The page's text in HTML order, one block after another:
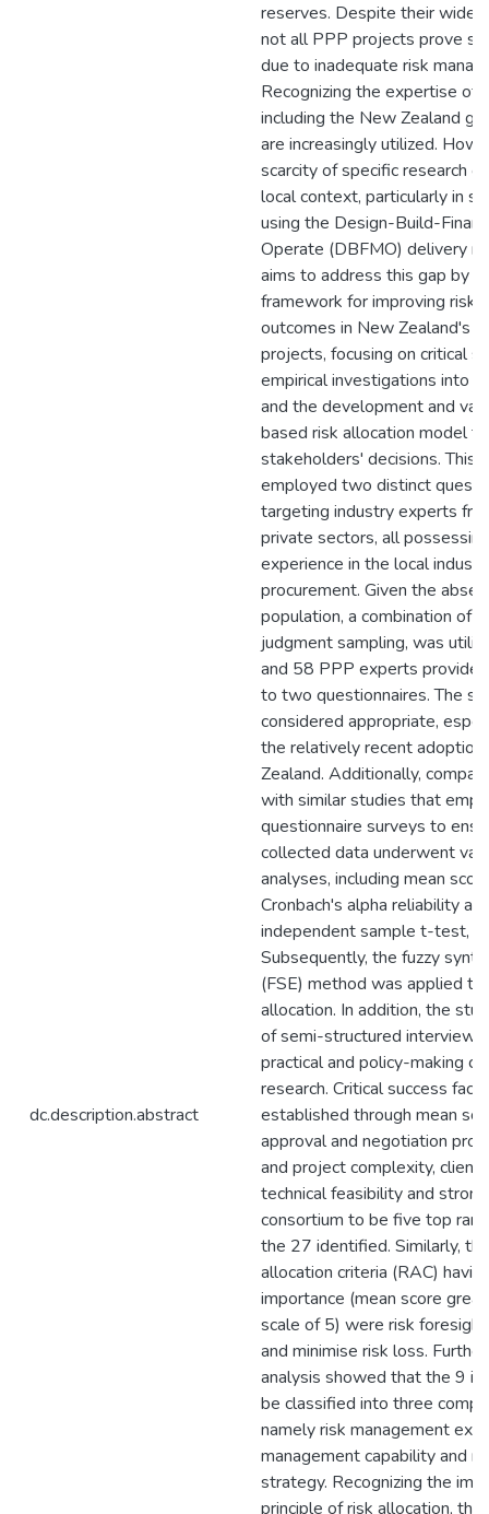
dc.description.abstract
reserves. Despite their
not all PPP projects prove
due to inadequate risk
Recognizing the expertise of
including the New Zealand
are increasingly utilized.
scarcity of specific research
local context, particularly in
using the Design-Build-
Operate (DBFMO) delivery
aims to address this gap by
framework for improving risk
outcomes in New Zealand's
projects, focusing on critical
empirical investigations into
and the development and
based risk allocation model
stakeholders' decisions. This
employed two distinct
targeting industry experts
private sectors, all
experience in the local
procurement. Given the
population, a combination of
judgment sampling, was
and 58 PPP experts
to two questionnaires. The
considered appropriate,
the relatively recent
Zealand. Additionally,
with similar studies that
questionnaire surveys to
collected data underwent
analyses, including mean
Cronbach's alpha reliability
independent sample t-test,
Subsequently, the fuzzy
(FSE) method was applied
allocation. In addition, the
of semi-structured
practical and policy-making
research. Critical success
established through mean
approval and negotiation
and project complexity,
technical feasibility and
consortium to be five top
the 27 identified. Similarly,
allocation criteria (RAC)
importance (mean score
scale of 5) were risk
and minimise risk loss.
analysis showed that the 9
be classified into three
namely risk management
management capability and
strategy. Recognizing the
principle of risk allocation,